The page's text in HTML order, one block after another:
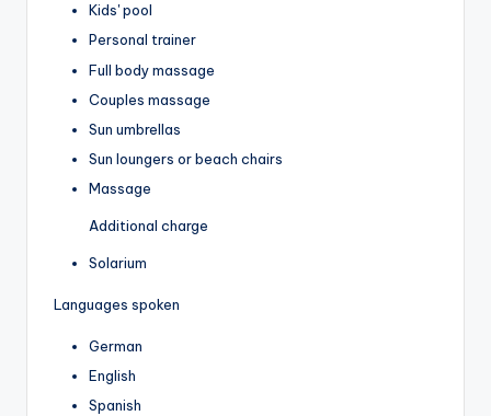
Kids' pool
Personal trainer
Full body massage
Couples massage
Sun umbrellas
Sun loungers or beach chairs
Massage
Additional charge
Solarium
Languages spoken
German
English
Spanish